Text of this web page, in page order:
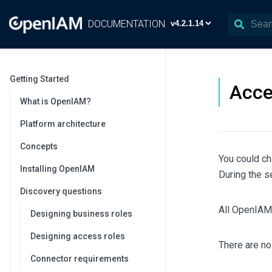
DOCUMENTATION
Getting Started
What is OpenIAM?
Platform architecture
Concepts
Installing OpenIAM
Discovery questions
Designing business roles
Designing access roles
Connector requirements
You could
During the
All
There are